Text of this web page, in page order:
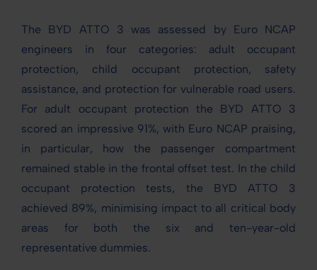
The BYD ATTO 3 was assessed by Euro NCAP
engineers in four categories: adult occupant
protection, child occupant protection, safety
assistance, and protection for vulnerable road users.
For adult occupant protection the BYD ATTO 3
scored an impressive 91%, with Euro NCAP praising,
in particular, how the passenger compartment
remained stable in the frontal offset test. In the child
occupant protection tests, the BYD ATTO 3
achieved 89%, minimising impact to all critical body
areas for both the six and ten-year-old
representative dummies.